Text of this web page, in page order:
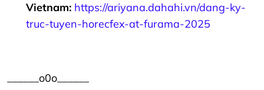
Vietnam: https://ariyana.dahahi.vn/dang-ky-
truc-tuyen-horecfex-at-furama-2025
______o0o______